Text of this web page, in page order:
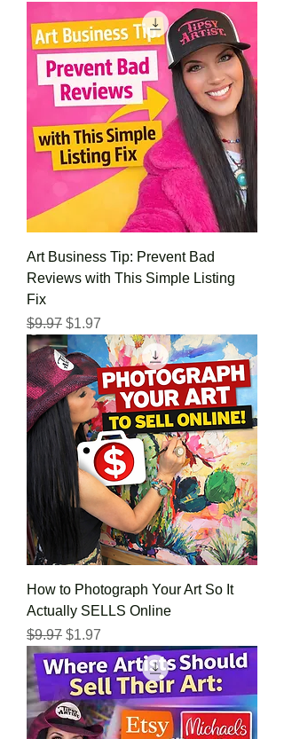
Art Business Tip: Prevent Bad
Reviews with This Simple Listing
Fix
Regular Price
$9.97 Sale Price
$1.97
How to Photograph Your Art So It
Actually SELLS Online
Regular Price
$9.97 Sale Price
$1.97